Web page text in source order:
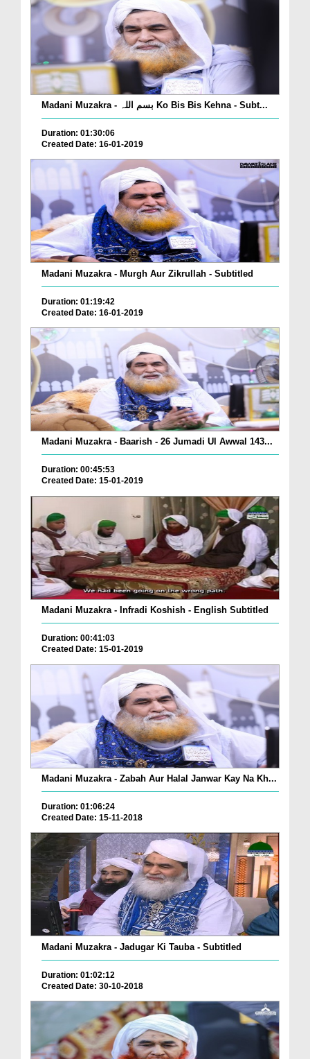
Madani Muzakra - بسم اللہ Ko Bis Bis Kehna - Subt...
Duration: 01:30:06
Created Date: 16-01-2019
Madani Muzakra - Murgh Aur Zikrullah - Subtitled
Duration: 01:19:42
Created Date: 16-01-2019
Madani Muzakra - Baarish - 26 Jumadi Ul Awwal 143...
Duration: 00:45:53
Created Date: 15-01-2019
Madani Muzakra - Infradi Koshish - English Subtitled
Duration: 00:41:03
Created Date: 15-01-2019
Madani Muzakra - Zabah Aur Halal Janwar Kay Na Kh...
Duration: 01:06:24
Created Date: 15-11-2018
Madani Muzakra - Jadugar Ki Tauba - Subtitled
Duration: 01:02:12
Created Date: 30-10-2018